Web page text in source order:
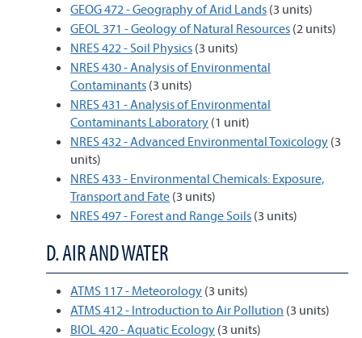
GEOG 472 - Geography of Arid Lands (3 units)
GEOL 371 - Geology of Natural Resources (2 units)
NRES 422 - Soil Physics (3 units)
NRES 430 - Analysis of Environmental
Contaminants (3 units)
NRES 431 - Analysis of Environmental
Contaminants Laboratory (1 unit)
NRES 432 - Advanced Environmental Toxicology (3
units)
NRES 433 - Environmental Chemicals: Exposure,
Transport and Fate (3 units)
NRES 497 - Forest and Range Soils (3 units)
D. AIR AND WATER
ATMS 117 - Meteorology (3 units)
ATMS 412 - Introduction to Air Pollution (3 units)
BIOL 420 - Aquatic Ecology (3 units)